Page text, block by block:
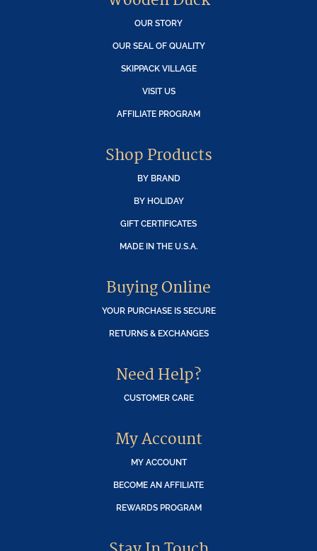
OUR STORY
OUR SEAL OF QUALITY
SKIPPACK VILLAGE
VISIT US
AFFILIATE PROGRAM
Shop Products
BY BRAND
BY HOLIDAY
GIFT CERTIFICATES
MADE IN THE U.S.A.
Buying Online
YOUR PURCHASE IS SECURE
RETURNS & EXCHANGES
Need Help?
CUSTOMER CARE
My Account
MY ACCOUNT
BECOME AN AFFILIATE
REWARDS PROGRAM